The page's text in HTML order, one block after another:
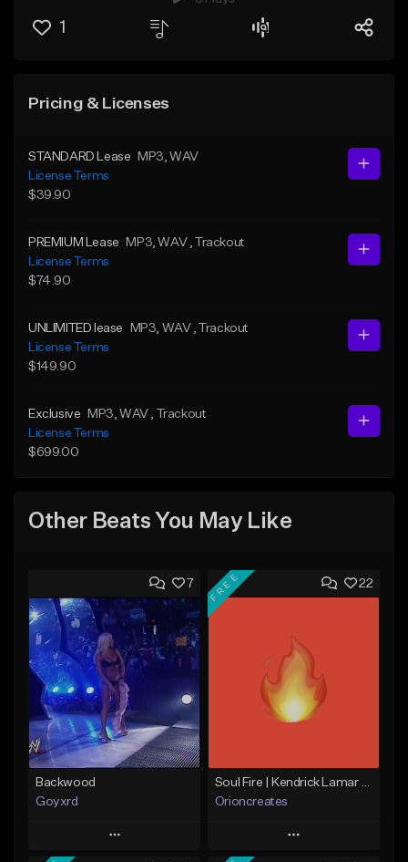
1
Pricing & Licenses
STANDARD Lease MP3 , WAV
License Terms
$39.90
PREMIUM Lease MP3 , WAV
, Trackout
License Terms
$74.90
UNLIMITED lease MP3 , WAV
, Trackout
License Terms
$149.90
Exclusive MP3 , WAV
, Trackout
License Terms
$699.00
Other Beats You May Like
7
Backwood
Goyxrd
Play
22
FREE
Orioncreates
Play